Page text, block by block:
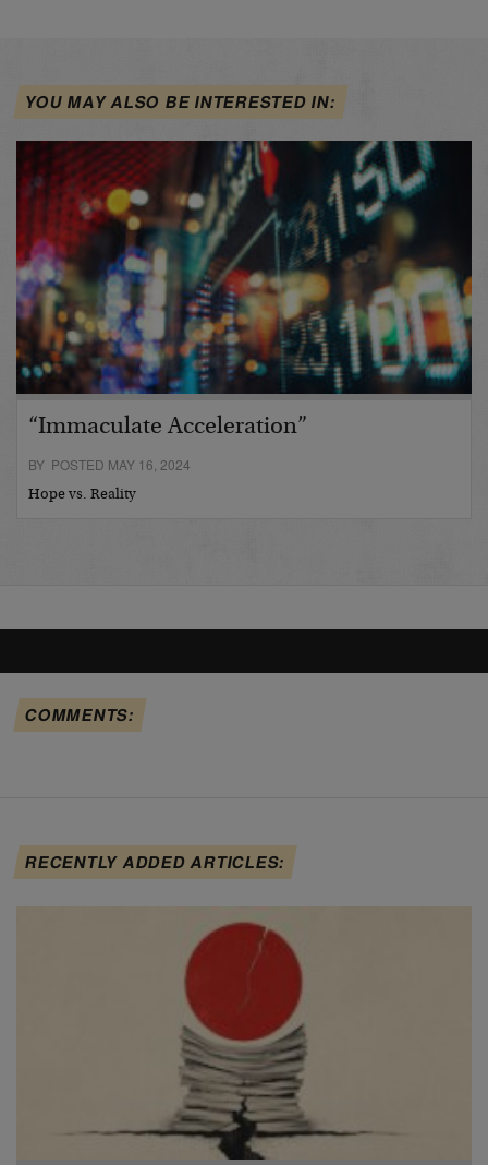
YOU MAY ALSO BE INTERESTED IN:
“Immaculate Acceleration”
BY POSTED MAY 16, 2024
Hope vs. Reality
COMMENTS:
RECENTLY ADDED ARTICLES: